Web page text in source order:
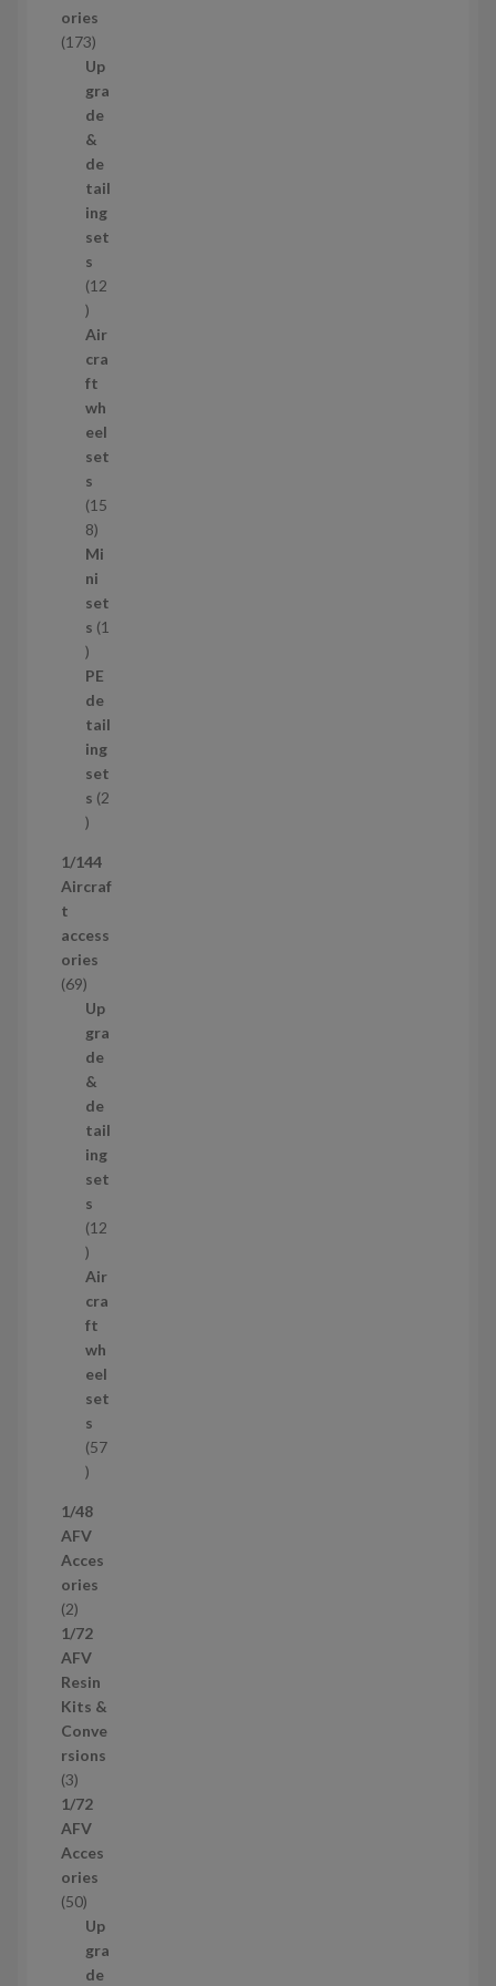
c
t
s
ories
1731
7
3
p
r
o
d
u
c
t
s
Up
gra
de
&
de
tail
ing
set
s
12
1
2
p
r
o
d
u
c
t
s
Air
cra
ft
wh
eel
set
s
15
81
5
8
p
r
d
u
c
t
s
Mi
ni
set
s 1
1
p
r
o
d
u
c
t
PE
de
tail
ing
set
s 2
2
r
o
u
c
t
s
1/144
Aircraf
t
access
ories
696
9
p
r
o
d
u
c
t
s
Up
gra
de
&
de
tail
ing
set
s
12
1
2
p
r
o
d
u
c
t
s
Air
cra
ft
wh
eel
set
s
57
5
p
r
o
d
c
t
s
1/48
AFV
Acces
ories
22
p
r
o
d
u
c
t
s
1/72
AFV
Resin
Kits &
Conve
rsions
33
p
r
o
d
u
1/72
AFV
Acces
ories
505
0
p
r
Up
gra
de